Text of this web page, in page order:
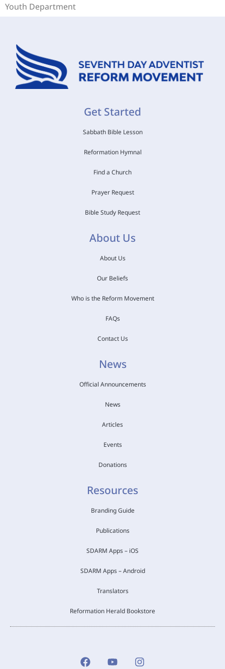
Youth Department
Get Started
Sabbath Bible Lesson
Reformation Hymnal
Find a Church
Prayer Request
Bible Study Request
About Us
About Us
Our Beliefs
Who is the Reform Movement
FAQs
Contact Us
News
Official Announcements
News
Articles
Events
Donations
Resources
Branding Guide
Publications
SDARM Apps – iOS
SDARM Apps – Android
Translators
Reformation Herald Bookstore